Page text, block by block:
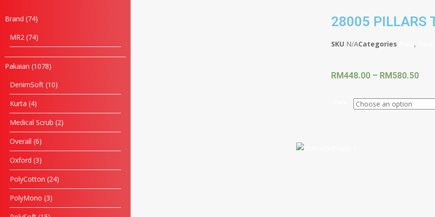
Brand 74
MR2 74
Pakaian 1078
DenimSoft 10
Kurta 4
Medical Scrub 2
Overall 6
Oxford 3
PolyCotton 24
PolyMono 3
28005 PILLARS
SKU N/ACategories ,
RM448.00 – RM 580.50
Name
Email